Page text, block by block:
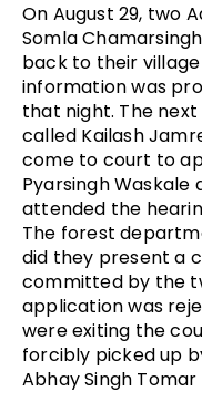
On August 29, two
Somla
back to their
information was
that night. The
called Kailash
come to court to
Pyarsingh Waskale
attended the
The forest
did they present a
committed by the
application was
were exiting the
forcibly picked up
Abhay Singh